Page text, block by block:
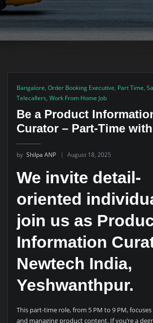
Bangalore, Order Booking Executive, Part Time,
Telecallers, Work From Home Job
Be a Product
Curator – Part-Time
by Shilpa ANP August 18, 2025
We invite detail-
oriented
join us as
Information
Newtech India,
Yeshwanthpur.
This part-time role, from 5 PM to 9 PM,
and managing product content. If you’re a